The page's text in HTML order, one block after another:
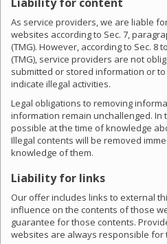
As service providers, we are liable
websites according to Sec. 7,
(TMG). However, according to Sec. 8
(TMG), service providers are not
submitted or stored information or
indicate illegal activities.
Legal obligations to removing
information remain unchallenged. In
possible at the time of knowledge
Illegal contents will be removed
knowledge of them.
Liability for links
Our offer includes links to external
influence on the contents of those
guarantee for those contents.
websites are always responsible for